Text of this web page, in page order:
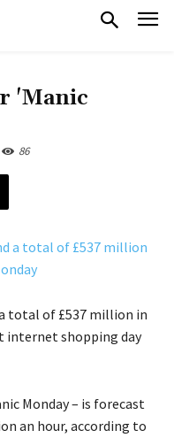
'Manic
86
total of £537 million in
internet shopping day
Monday – is forecast
an hour, according to